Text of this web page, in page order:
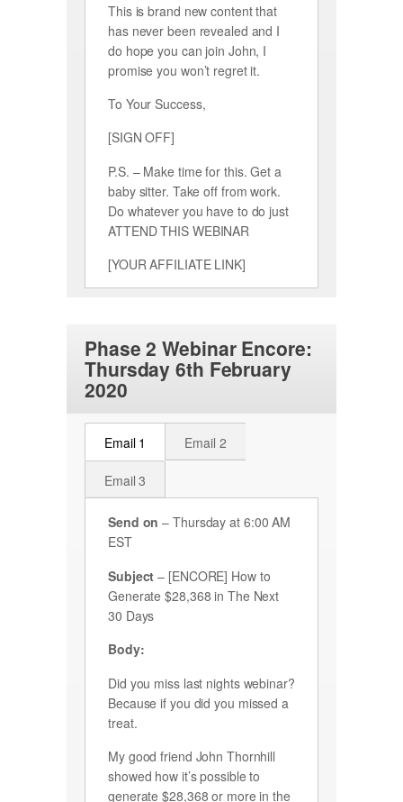
This is brand new content that
has never been revealed and I
do hope you can join John, I
promise you won’t regret it.
To Your Success,
[SIGN OFF]
P.S. – Make time for this. Get a
baby sitter. Take off from work.
Do whatever you have to do just
ATTEND THIS WEBINAR
[YOUR AFFILIATE LINK]
Phase 2 Webinar Encore:
Thursday 6th February
2020
Email 1 Email 2
Email 3
Send on – Thursday at 6:00 AM
EST
Subject – [ENCORE] How to
Generate $28,368 in The Next
30 Days
Body:
Did you miss last nights webinar?
Because if you did you missed a
treat.
My good friend John Thornhill
showed how it’s possible to
generate $28,368 or more in the